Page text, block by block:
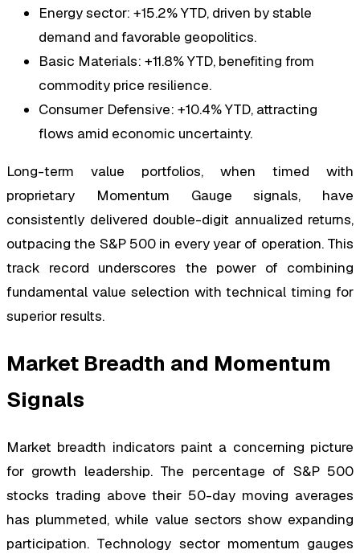
Energy sector: +15.2% YTD, driven by stable
demand and favorable geopolitics.
Basic Materials: +11.8% YTD, benefiting from
commodity price resilience.
Consumer Defensive: +10.4% YTD, attracting
flows amid economic uncertainty.
Long-term value portfolios, when timed with
proprietary Momentum Gauge signals, have
consistently delivered double-digit annualized returns,
outpacing the S&P 500 in every year of operation. This
track record underscores the power of combining
fundamental value selection with technical timing for
superior results.
Market Breadth and Momentum
Signals
Market breadth indicators paint a concerning picture
for growth leadership. The percentage of S&P 500
stocks trading above their 50-day moving averages
has plummeted, while value sectors show expanding
participation. Technology sector momentum gauges